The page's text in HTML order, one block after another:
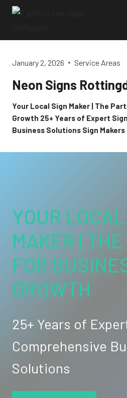
Skip
January 2, 2026 Service Areas
Neon Signs
Your Local Sign Maker | The
Growth 25+ Years of Expert
Business Solutions Sign
YOUR
MAKER |
FOR
GROWTH
25+ Years of
Comprehensive
Solutions